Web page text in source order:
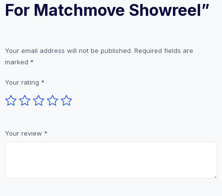
For Matchmove Showreel”
Your email address will not be published. Required fields are
marked *
Your rating *
Your review *